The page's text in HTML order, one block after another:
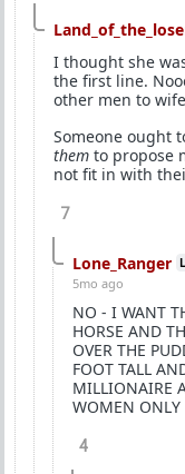
I thought she
the first line.
other men to
Someone ought
them to propose
not fit in with
7
Lone_Ranger
5mo ago
NO - I WANT
HORSE AND
OVER THE
FOOT TALL
MILLIONAIRE
WOMEN
4